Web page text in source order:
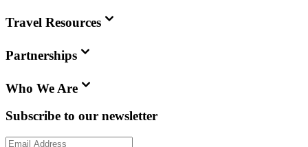
Travel Resources
Partnerships
Who We Are
Subscribe to our newsletter